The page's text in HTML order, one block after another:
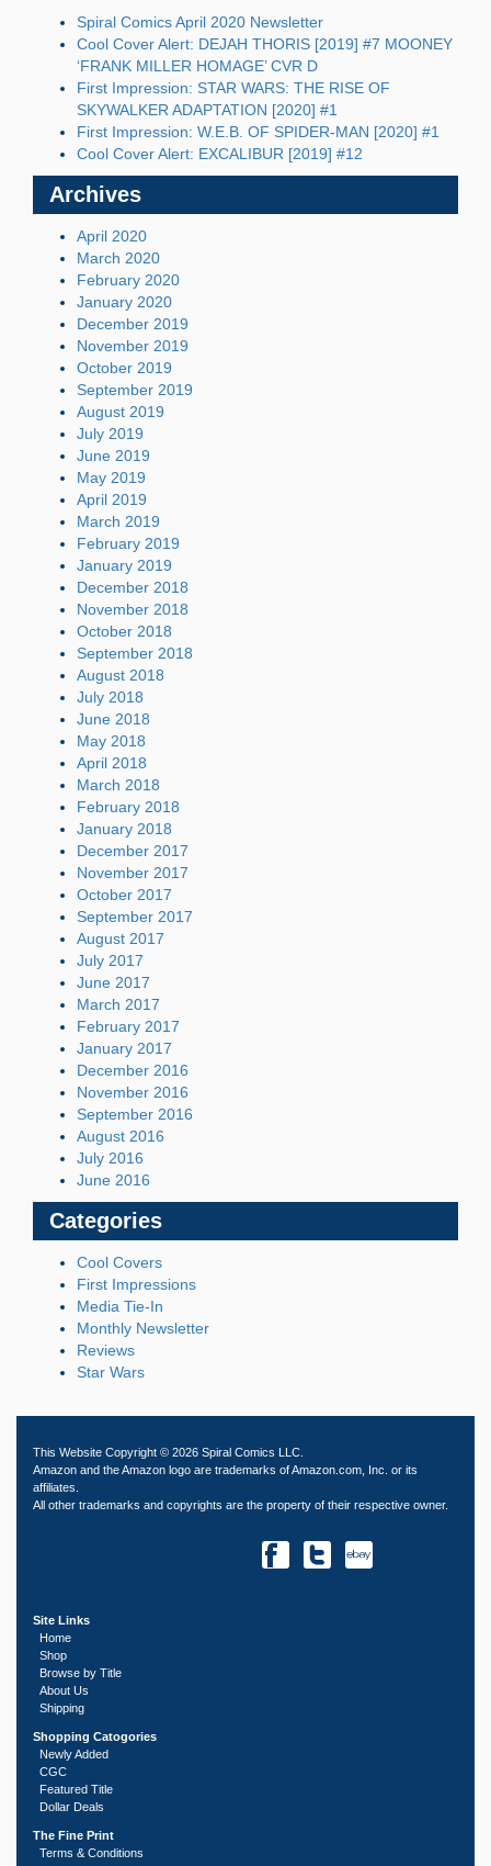
Spiral Comics April 2020 Newsletter
Cool Cover Alert: DEJAH THORIS [2019] #7 MOONEY
‘FRANK MILLER HOMAGE’ CVR D
First Impression: STAR WARS: THE RISE OF
SKYWALKER ADAPTATION [2020] #1
First Impression: W.E.B. OF SPIDER-MAN [2020] #1
Cool Cover Alert: EXCALIBUR [2019] #12
Archives
April 2020
March 2020
February 2020
January 2020
December 2019
November 2019
October 2019
September 2019
August 2019
July 2019
June 2019
May 2019
April 2019
March 2019
February 2019
January 2019
December 2018
November 2018
October 2018
September 2018
August 2018
July 2018
June 2018
May 2018
April 2018
March 2018
February 2018
January 2018
December 2017
November 2017
October 2017
September 2017
August 2017
July 2017
June 2017
March 2017
February 2017
January 2017
December 2016
November 2016
September 2016
August 2016
July 2016
June 2016
Categories
Cool Covers
First Impressions
Media Tie-In
Monthly Newsletter
Reviews
Star Wars
This Website Copyright © 2026 Spiral Comics LLC.
Amazon and the Amazon logo are trademarks of Amazon.com, Inc. or its
affiliates.
All other trademarks and copyrights are the property of their respective owner.
Site Links
Home
Shop
Browse by Title
About Us
Shipping
Shopping Catogories
Newly Added
CGC
Featured Title
Dollar Deals
The Fine Print
Terms & Conditions